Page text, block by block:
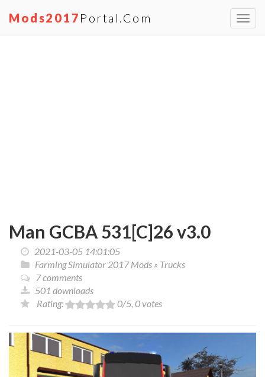
Mods2017 Portal.com
Man GCBA 531[C]26 v3.0
2021-03-05 14:01:05
Farming Simulator 2017 Mods » Trucks
7 comments
501 downloads
Rating:
0/5, 0votes